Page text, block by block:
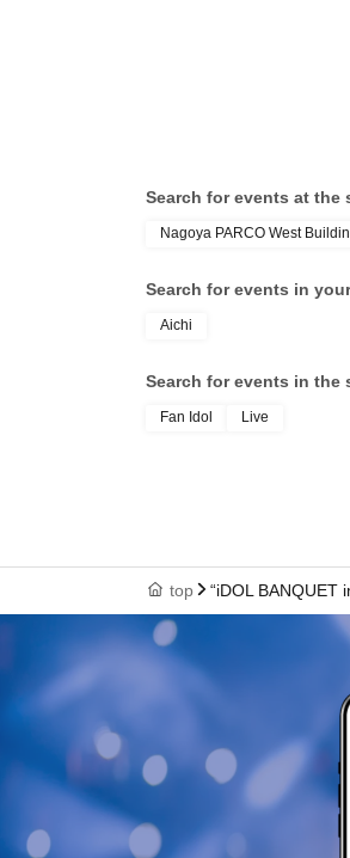
Search for events at the
Nagoya PARCO West
Search for events in
Aichi
Search for events in the
Fan Idol Live
top “iDOL BANQUET